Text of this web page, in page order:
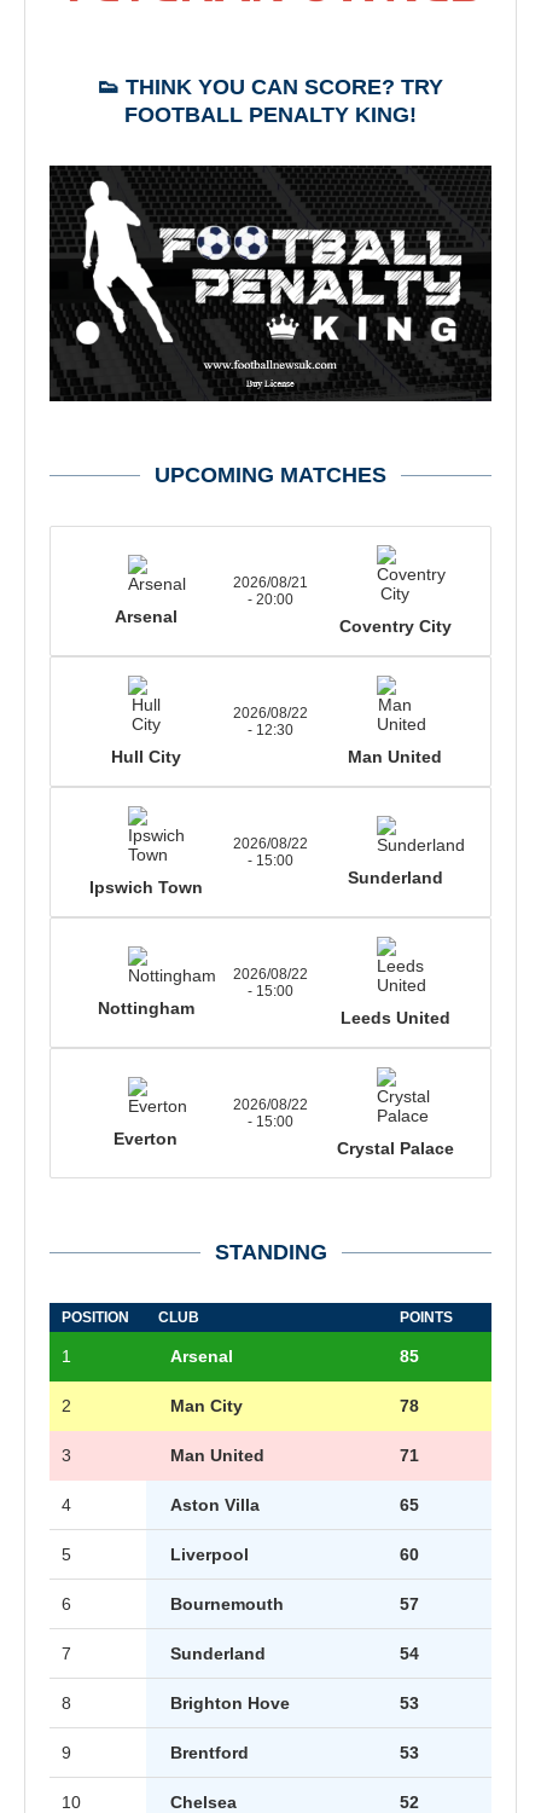
👟 THINK YOU CAN SCORE? TRY
FOOTBALL PENALTY KING!
UPCOMING MATCHES
Arsenal
2026/08/21
- 20:00
Coventry City
Hull City
2026/08/22
- 12:30
Man United
Ipswich Town
2026/08/22
- 15:00
Sunderland
Nottingham
2026/08/22
- 15:00
Leeds United
Everton
2026/08/22
- 15:00
Crystal Palace
STANDING
POSITION CLUB POINTS
1 Arsenal 85
2 Man City 78
3 Man United 71
4 Aston Villa 65
5 Liverpool 60
6 Bournemouth 57
7 Sunderland 54
8 Brighton Hove 53
9 Brentford 53
10 Chelsea 52